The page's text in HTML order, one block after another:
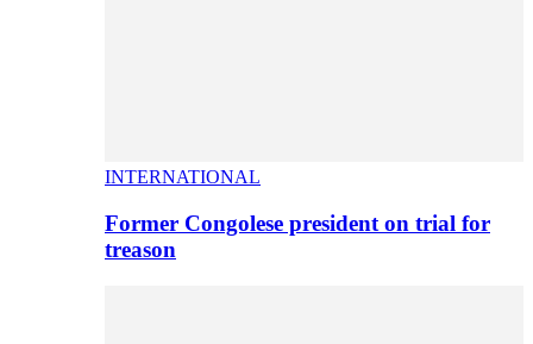
INTERNATIONAL
Former Congolese president on trial for
treason